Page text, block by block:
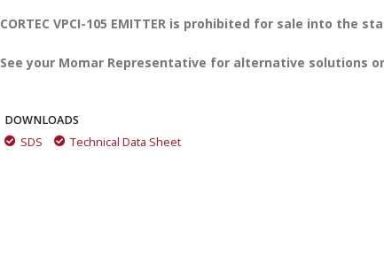
CORTEC VPCI-105 EMITTER is prohibited for sale into the
See your Momar Representative for alternative solutions
DOWNLOADS
SDS
Technical Data Sheet